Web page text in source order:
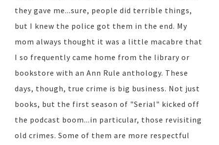
they gave me...sure, people did terrible things,
but I knew the police got them in the end. My
mom always thought it was a little macabre that
I so frequently came home from the library or
bookstore with an Ann Rule anthology. These
days, though, true crime is big business. Not just
books, but the first season of "Serial" kicked off
the podcast boom...in particular, those revisiting
old crimes. Some of them are more respectful